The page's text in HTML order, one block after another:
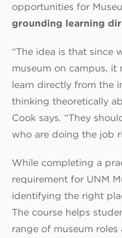
opportunities for
grounding learning
“The idea is that since
museum on campus, it
learn directly from the
thinking theoretically
Cook says. “They
who are doing the job
While completing a
requirement for UNM
identifying the right
The course helps
range of museum